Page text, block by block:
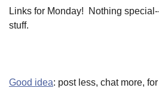
everybody&#039;s
Links for Monday! Nothing
stuff.
Good idea: post less, chat more,